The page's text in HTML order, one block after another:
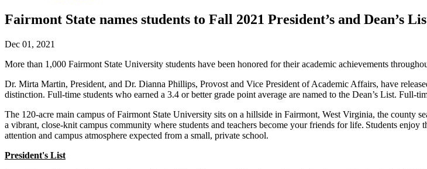
Fairmont State names students to Fall 2021 President’s and Dean’s
Dec 01, 2021
More than 1,000 Fairmont State University students have been honored for their academic achievements
Dr. Mirta Martin, President, and Dr. Dianna Phillips, Provost and Vice President of Academic Affairs, have
distinction. Full-time students who earned a 3.4 or better grade point average are named to the Dean’s List. Full-
The 120-acre main campus of Fairmont State University sits on a hillside in Fairmont, West Virginia, the
a vibrant, close-knit campus community where students and teachers become your friends for life. Students
attention and campus atmosphere expected from a small, private school.
President's List